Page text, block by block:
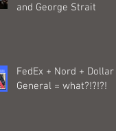
and George Strait
FedEx + Nord + Dollar
General = what?!?!?!